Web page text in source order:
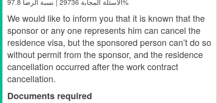
الأسئلة المجابة 29736 | نسبة الرضا 97.8%
We would like to inform you that it is known that the
sponsor or any one represents him can cancel the
residence visa, but the sponsored person can’t do so
without permit from the sponsor, and the residence
cancellation occurred after the work contract
cancellation.
Documents required